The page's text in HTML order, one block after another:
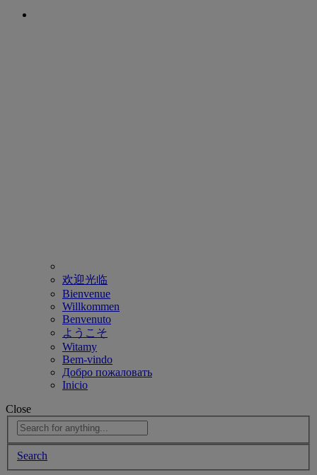
欢迎光临
Bienvenue
Willkommen
Benvenuto
ようこそ
Witamy
Bem-vindo
Добро пожаловать
Inicio
Close
Search